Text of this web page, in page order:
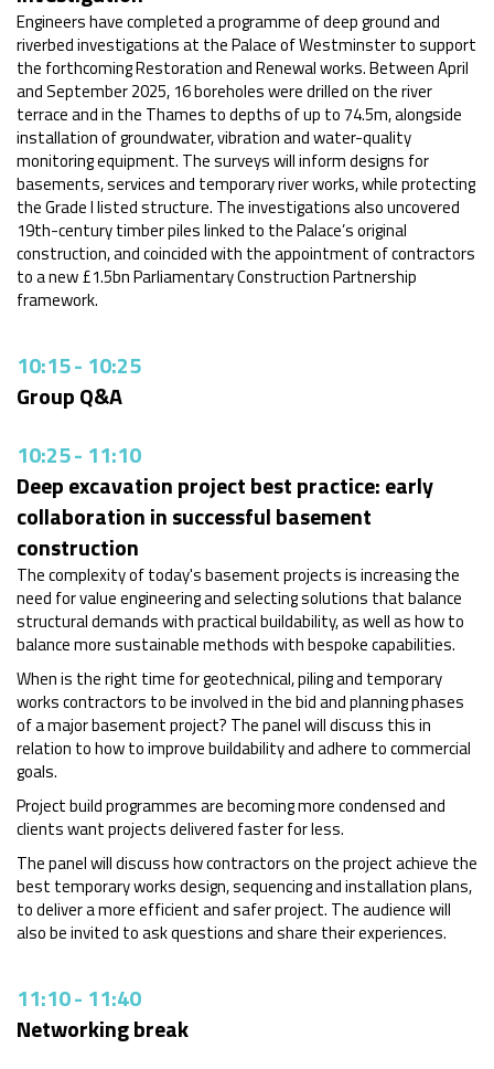
Engineers have completed a programme of deep ground and
riverbed investigations at the Palace of Westminster to support
the forthcoming Restoration and Renewal works. Between April
and September 2025, 16 boreholes were drilled on the river
terrace and in the Thames to depths of up to 74.5m, alongside
installation of groundwater, vibration and water-quality
monitoring equipment. The surveys will inform designs for
basements, services and temporary river works, while protecting
the Grade I listed structure. The investigations also uncovered
19th-century timber piles linked to the Palace’s original
construction, and coincided with the appointment of contractors
to a new £1.5bn Parliamentary Construction Partnership
framework.
10:15- 10:25
Group Q&A
10:25- 11:10
Deep excavation project best practice: early
collaboration in successful basement
construction
The complexity of today's basement projects is increasing the
need for value engineering and selecting solutions that balance
structural demands with practical buildability, as well as how to
balance more sustainable methods with bespoke capabilities.
When is the right time for geotechnical, piling and temporary
works contractors to be involved in the bid and planning phases
of a major basement project? The panel will discuss this in
relation to how to improve buildability and adhere to commercial
goals.
Project build programmes are becoming more condensed and
clients want projects delivered faster for less.
The panel will discuss how contractors on the project achieve the
best temporary works design, sequencing and installation plans,
to deliver a more efficient and safer project. The audience will
also be invited to ask questions and share their experiences.
11:10- 11:40
Networking break